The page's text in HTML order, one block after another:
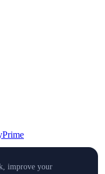
Prime
improve your